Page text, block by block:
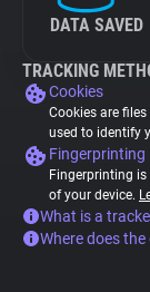
DATA SAVED
TRACKING
Cookies
Cookies are
used to identify
Fingerprinting
Fingerprinting
of your device.
What is a
Where does